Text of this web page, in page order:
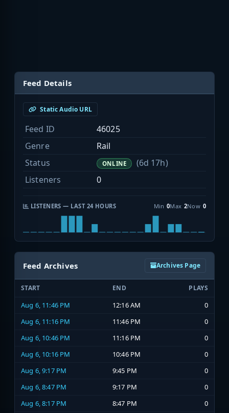
Feed Details
Static Audio URL
Feed ID
46025
Genre
Rail
Status
ONLINE
(6d 17h)
Listeners
0
LISTENERS — LAST 24 HOURS Min 0Max 2Now 0
Feed Archives Archives Page
START END PLAYS
Aug 6, 11:46 PM 12:16 AM
0
Aug 6, 11:16 PM
11:46 PM
0
Aug 6, 10:46 PM
11:16 PM
0
Aug 6, 10:16 PM
10:46 PM
0
Aug 6, 9:17 PM
9:45 PM
0
Aug 6, 8:47 PM
9:17 PM
0
Aug 6, 8:17 PM
8:47 PM
0